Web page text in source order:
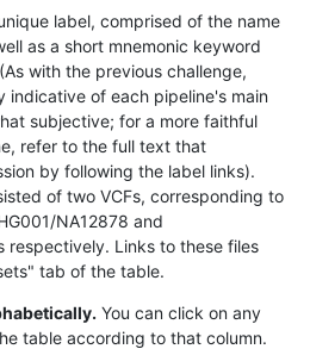
label, comprised of the name
as a short mnemonic keyword
with the previous challenge,
indicative of each pipeline's main
subjective; for a more faithful
refer to the full text that
by following the label links).
of two VCFs, corresponding to
NA12878 and
respectively. Links to these files
tab of the table.
You can click on any
table according to that column.